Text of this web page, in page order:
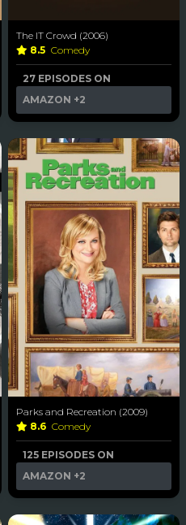
The IT Crowd (2006)
8.5 Comedy
27 EPISODES ON
AMAZON +2
Parks and Recreation (2009)
8.6 Comedy
125 EPISODES ON
AMAZON +2